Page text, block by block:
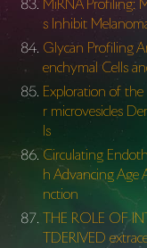
MiRNA Profiling:
s Inhibit
Glycan Profiling
enchymal Cells
Exploration of the
r microvesicles
ls
Circulating
h Advancing Age
nction
THE ROLE OF
TDERIVED